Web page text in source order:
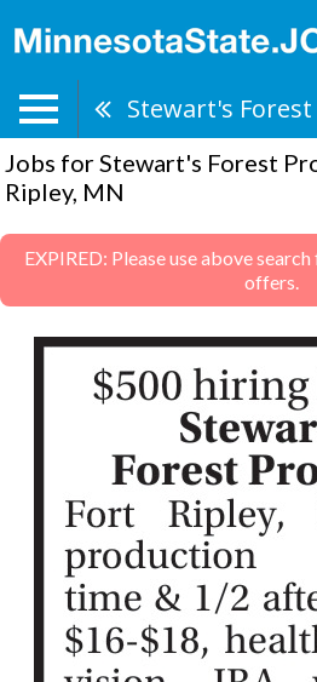
Stewart's
Jobs for Stewart's Forest
Ripley, MN
EXPIRED: Please use above
offers.